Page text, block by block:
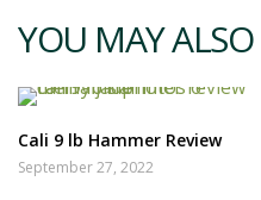
YOU MAY ALSO
Cali 9 lb Hammer Review
September 27, 2022